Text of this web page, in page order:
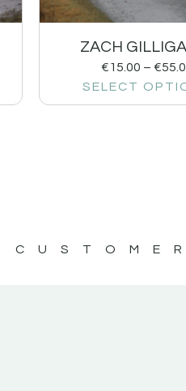
ZACH
€15.00 – €
SELECT